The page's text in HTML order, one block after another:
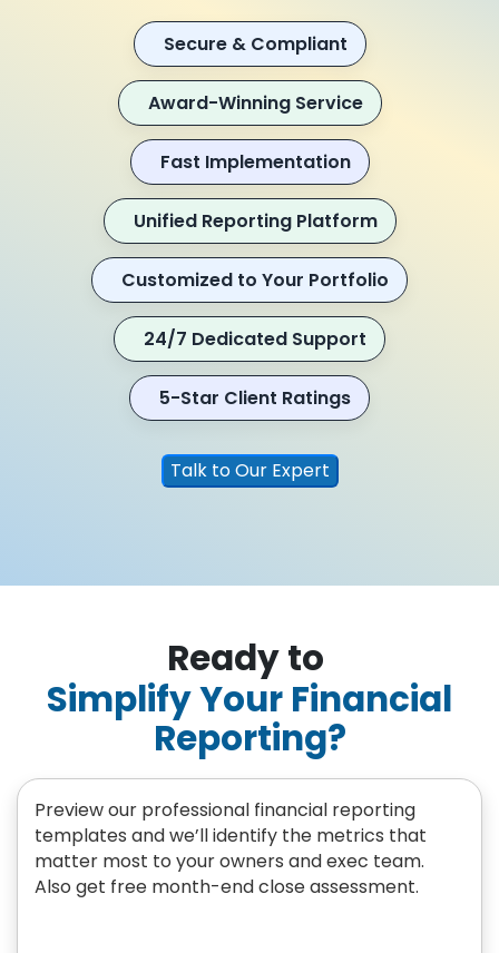
Secure & Compliant
Award-Winning Service
Fast Implementation
Unified Reporting Platform
Customized to Your Portfolio
24/7 Dedicated Support
5-Star Client Ratings
Talk to Our Expert
Ready to
Simplify Your Financial
Reporting?
Preview our professional financial reporting
templates and we’ll identify the metrics that
matter most to your owners and exec team.
Also get free month-end close assessment.